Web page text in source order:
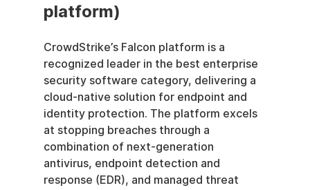
platform)
CrowdStrike’s Falcon platform is a
recognized leader in the best enterprise
security software category, delivering a
cloud-native solution for endpoint and
identity protection. The platform excels
at stopping breaches through a
combination of next-generation
antivirus, endpoint detection and
response (EDR), and managed threat